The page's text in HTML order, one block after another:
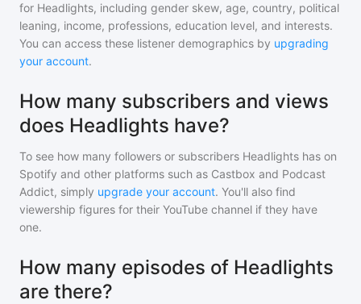
for Headlights, including gender skew, age, country, political
leaning, income, professions, education level, and interests.
You can access these listener demographics by upgrading
your account.
How many subscribers and views
does Headlights have?
To see how many followers or subscribers Headlights has on
Spotify and other platforms such as Castbox and Podcast
Addict, simply upgrade your account. You'll also find
viewership figures for their YouTube channel if they have
one.
How many episodes of Headlights
are there?